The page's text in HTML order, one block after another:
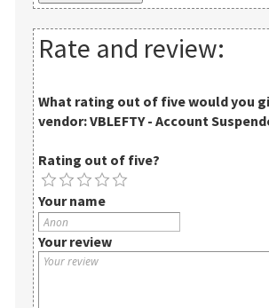
Rate and review:
What rating out of five would you
vendor: VBLEFTY - Account
Rating out of five?
Your name
Your review